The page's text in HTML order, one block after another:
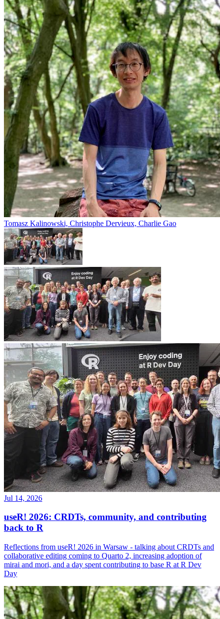
Tomasz Kalinowski, Christophe Dervieux, Charlie Gao
Jul 14, 2026
useR! 2026: CRDTs, community, and contributing
back to R
Reflections from useR! 2026 in Warsaw - talking about CRDTs and
collaborative editing coming to Quarto 2, increasing adoption of
mirai and mori, and a day spent contributing to base R at R Dev
Day